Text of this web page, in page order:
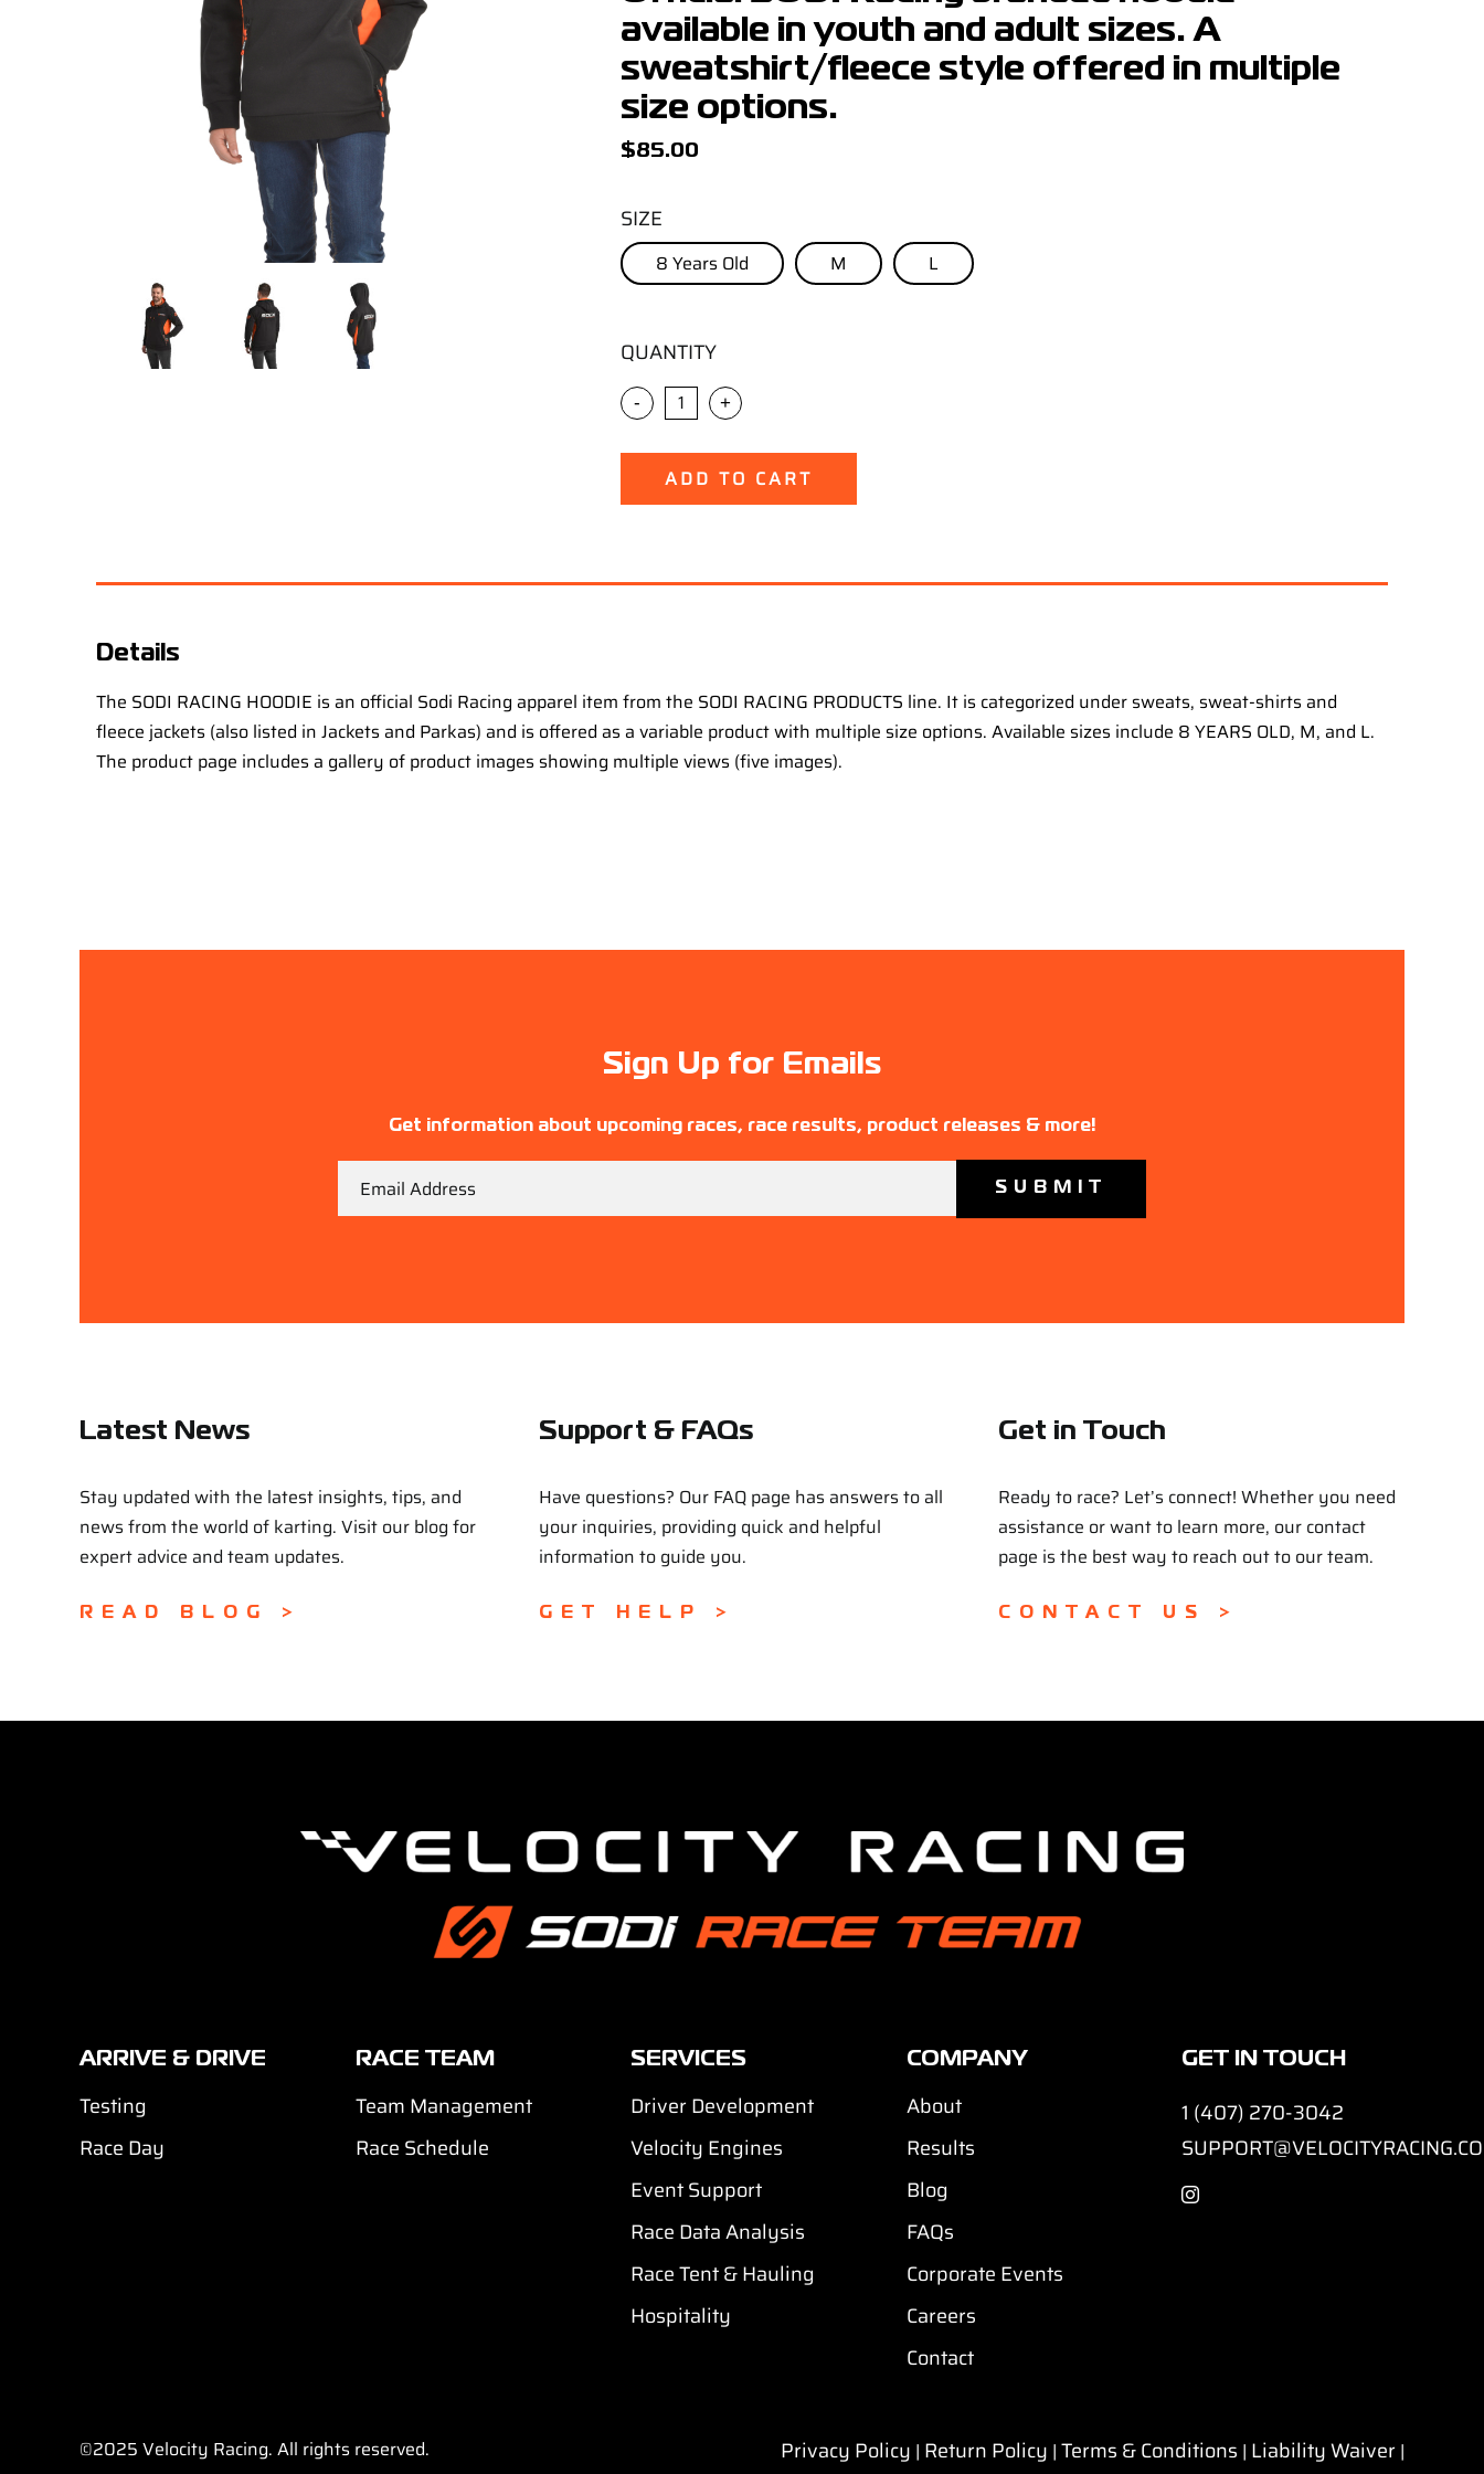
available in youth and adult sizes. A
sweatshirt/fleece style offered in multiple
size options.
$85.00
SIZE
8 Years Old M L
QUANTITY
- +
ADD TO CART
Details
The SODI RACING HOODIE is an official Sodi Racing apparel item from the SODI RACING PRODUCTS line. It is categorized under sweats, sweat-shirts and
fleece jackets (also listed in Jackets and Parkas) and is offered as a variable product with multiple size options. Available sizes include 8 YEARS OLD, M, and L.
The product page includes a gallery of product images showing multiple views (five images).
Sign Up for Emails
Get information about upcoming races, race results, product releases & more!
Latest News
Stay updated with the latest insights, tips, and
news from the world of karting. Visit our blog for
expert advice and team updates.
READ BLOG >
Support & FAQs
Have questions? Our FAQ page has answers to all
your inquiries, providing quick and helpful
information to guide you.
GET HELP >
Get in Touch
Ready to race? Let’s connect! Whether you need
assistance or want to learn more, our contact
page is the best way to reach out to our team.
CONTACT US >
ARRIVE & DRIVE
Testing
Race Day
RACE TEAM
Team Management
Race Schedule
SERVICES
Driver Development
Velocity Engines
Event Support
Race Data Analysis
Race Tent & Hauling
Hospitality
COMPANY
About
Results
Blog
FAQs
Corporate Events
Careers
Contact
GET IN TOUCH
1 (407) 270-3042
©2025 Velocity Racing. All rights reserved. Privacy Policy | Return Policy |Terms & Conditions | Liability Waiver |